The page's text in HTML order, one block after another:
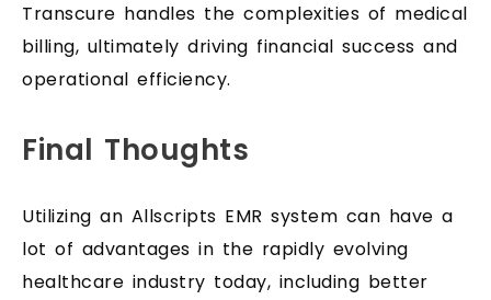
Transcure handles the complexities of medical
billing, ultimately driving financial success and
operational efficiency.
Final Thoughts
Utilizing an Allscripts EMR system can have a
lot of advantages in the rapidly evolving
healthcare industry today, including better